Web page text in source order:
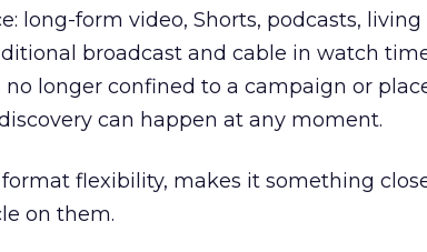
long-form video, Shorts, podcasts,
broadcast and cable in watch
longer confined to a campaign or
can happen at any moment.
flexibility, makes it something
on them.